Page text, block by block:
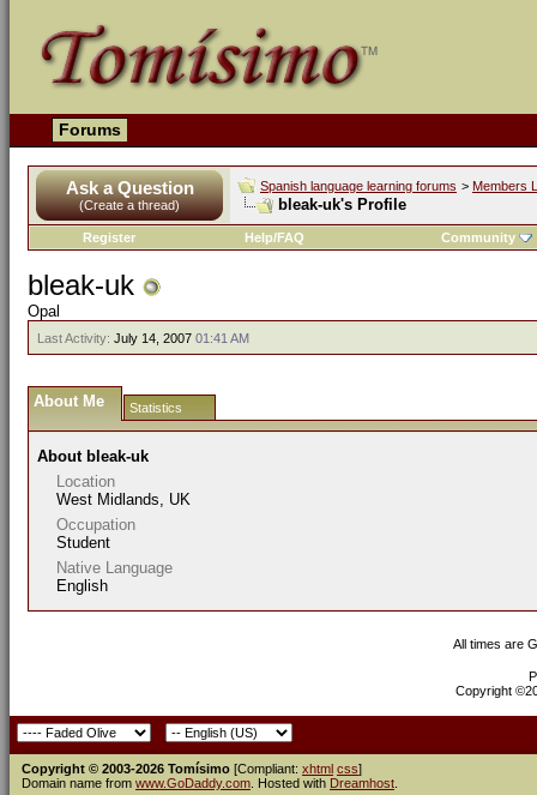
Forums
Ask a Question
(Create a thread)
Spanish language learning forums > Members
bleak-uk's Profile
Register Help/FAQ Community
bleak-uk
Opal
Last Activity: July 14, 2007 01:41 AM
About Me Statistics
About bleak-uk
Location
West Midlands, UK
Occupation
Student
Native Language
English
All times are
Copyright
Copyright © 2003-2026 Tomísimo [Compliant: xhtml css]
Domain name from www.GoDaddy.com . Hosted with Dreamhost